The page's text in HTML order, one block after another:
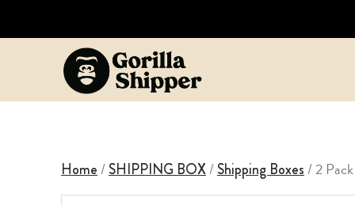
Home/SHIPPING BOX/Shipping Boxes/ 2